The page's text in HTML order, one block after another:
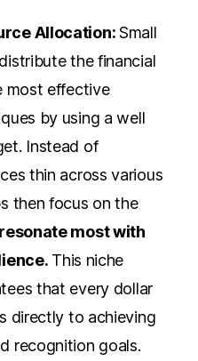
Allocation:Small
the financial
most effective
by using a well
Instead of
thin across various
then focus on the
most with
This niche
that every dollar
directly to achieving
recognition goals.